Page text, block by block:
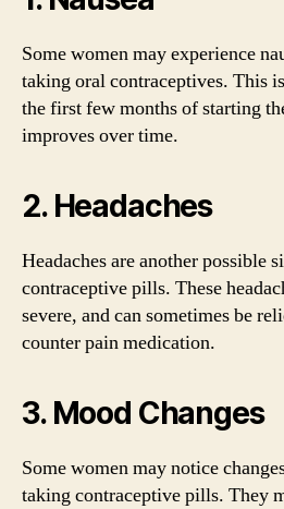
Some women may experience
taking oral contraceptives. This
the first few months of starting
improves over time.
2. Headaches
Headaches are another possible
contraceptive pills. These
severe, and can sometimes be
counter pain medication.
3. Mood Changes
Some women may notice
taking contraceptive pills. They